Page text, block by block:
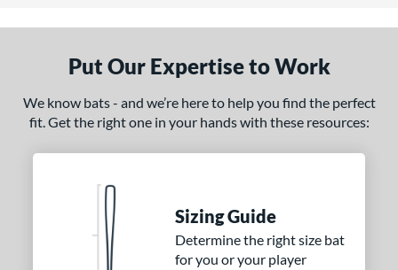
Put Our Expertise to Work
We know bats - and we’re here to help you find the perfect
fit. Get the right one in your hands with these resources:
Sizing Guide
Determine the right size bat
for you or your player